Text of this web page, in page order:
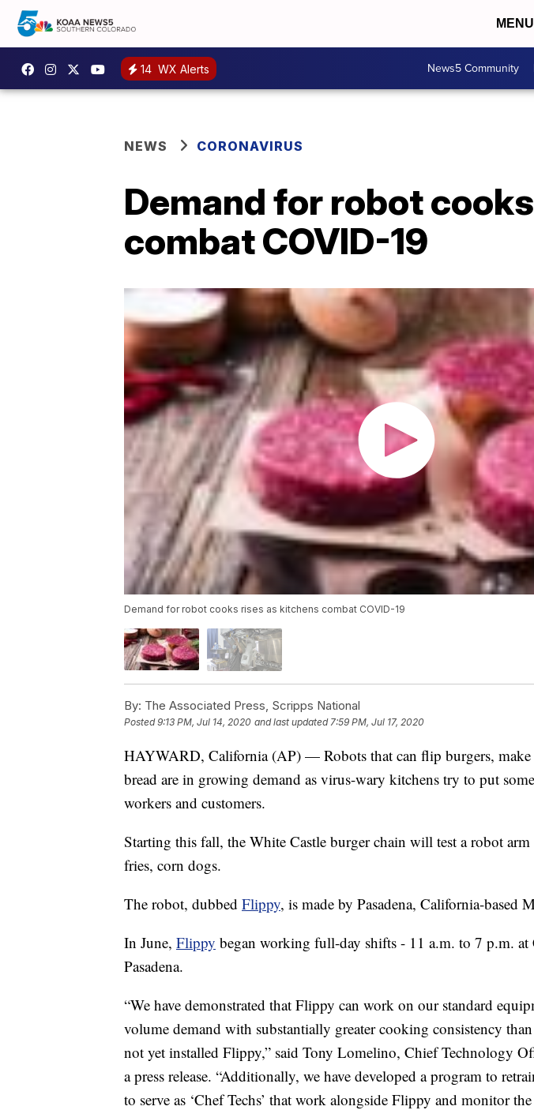
MENU
14 WX Alerts News5 Community
NEWS CORONAVIRUS
Demand for robot
combat COVID-19
Demand for robot cooks rises as kitchens combat COVID-19
By: The Associated Press, Scripps National
Posted9:13 PM, Jul 14, 2020 and last updated 7:59 PM, Jul 17, 2020
HAYWARD, California (AP) — Robots that can flip burgers, make
bread are in growing demand as virus-wary kitchens try to put
workers and customers.
Starting this fall, the White Castle burger chain will test a robot
fries, corn dogs.
The robot, dubbed Flippy, is made by Pasadena, California-based
In June, Flippy began working full-day shifts - 11 a.m. to 7 p.m. at
Pasadena.
“We have demonstrated that Flippy can work on our standard
volume demand with substantially greater cooking consistency
not yet installed Flippy,” said Tony Lomelino, Chief Technology
a press release. “Additionally, we have developed a program to
to serve as ‘Chef Techs’ that work alongside Flippy and monitor